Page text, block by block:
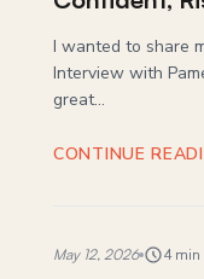
I wanted to share
Interview with
great...
CONTINUE
May 12, 2026 4 min